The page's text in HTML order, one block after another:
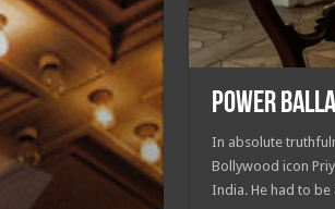
POWER
In absolute
Bollywood icon
India. He had to